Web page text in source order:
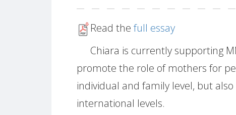
Read the full essay
Chiara is currently supporting
promote the role of mothers for
individual and family level, but
international levels.